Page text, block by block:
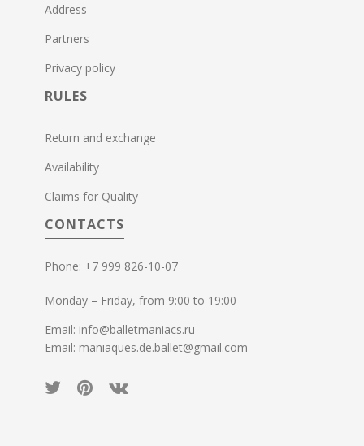
Address
Partners
Privacy policy
RULES
Return and exchange
Availability
Claims for Quality
CONTACTS
Phone: +7 999 826-10-07
Monday – Friday, from 9:00 to 19:00
Email: info@balletmaniacs.ru
Email: maniaques.de.ballet@gmail.com